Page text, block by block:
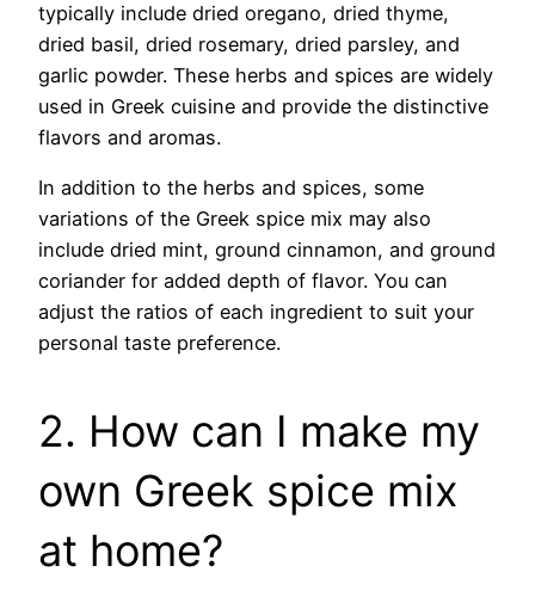
typically include dried oregano, dried thyme,
dried basil, dried rosemary, dried parsley, and
garlic powder. These herbs and spices are widely
used in Greek cuisine and provide the distinctive
flavors and aromas.
In addition to the herbs and spices, some
variations of the Greek spice mix may also
include dried mint, ground cinnamon, and ground
coriander for added depth of flavor. You can
adjust the ratios of each ingredient to suit your
personal taste preference.
2. How can I make my
own Greek spice mix
at home?